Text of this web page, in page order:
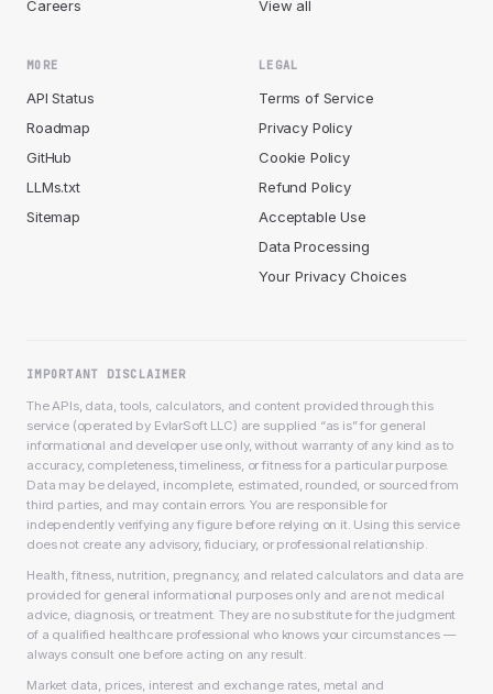
Careers
View all
MORE
API Status
Roadmap
GitHub
LLMs.txt
Sitemap
LEGAL
Terms of Service
Privacy Policy
Cookie Policy
Refund Policy
Acceptable Use
Data Processing
Your Privacy Choices
IMPORTANT DISCLAIMER
The APIs, data, tools, calculators, and content provided through this
service (operated by EvlarSoft LLC) are supplied “as is” for general
informational and developer use only, without warranty of any kind as to
accuracy, completeness, timeliness, or fitness for a particular purpose.
Data may be delayed, incomplete, estimated, rounded, or sourced from
third parties, and may contain errors. You are responsible for
independently verifying any figure before relying on it. Using this service
does not create any advisory, fiduciary, or professional relationship.
Health, fitness, nutrition, pregnancy, and related calculators and data are
provided for general informational purposes only and are not medical
advice, diagnosis, or treatment. They are no substitute for the judgment
of a qualified healthcare professional who knows your circumstances —
always consult one before acting on any result.
Market data, prices, interest and exchange rates, metal and